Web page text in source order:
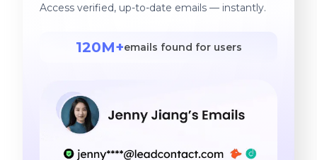
Access verified, up-to-date emails — instantly.
120M+emails found for users